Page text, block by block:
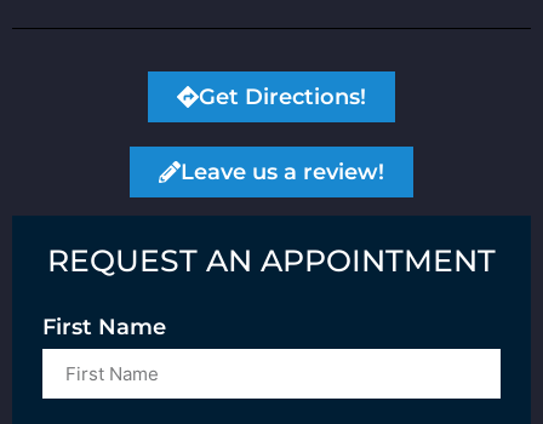
Get Directions!
Leave us a review!
REQUEST AN APPOINTMENT
First Name